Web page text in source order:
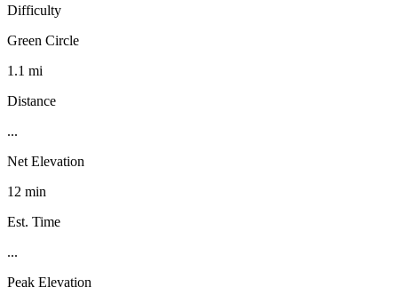
Difficulty
Green Circle
1.1 mi
Distance
...
Net Elevation
12 min
Est. Time
...
Peak Elevation